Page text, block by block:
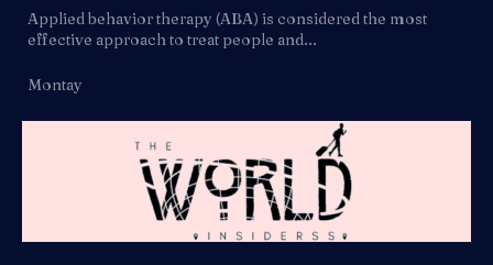
Applied behavior therapy (ABA) is considered the most
effective approach to treat people and...
Montay